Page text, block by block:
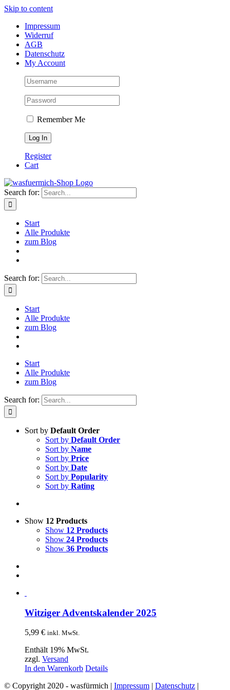
Skip to content
Impressum
Widerruf
AGB
Datenschutz
My Account
Remember Me
Register
Cart
Search for:
Start
Alle Produkte
zum Blog
Search for:
Start
Alle Produkte
zum Blog
Start
Alle Produkte
zum Blog
Search for:
Sort by Default Order
Sort by Default Order
Sort by Name
Sort by Price
Sort by Date
Sort by Popularity
Sort by Rating
Show 12 Products
Show 12 Products
Show 24 Products
Show 36 Products
Witziger Adventskalender 2025
5,99 € inkl. MwSt.
Enthält 19% MwSt.
zzgl. Versand
In den Warenkorb Details
© Copyright 2020 - wasfürmich | Impressum | Datenschutz |